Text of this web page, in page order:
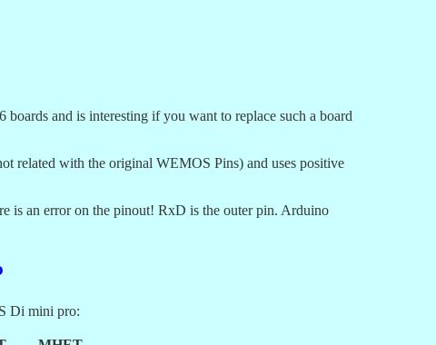
and is interesting if you want to replace such a board
related with the original WEMOS Pins) and uses positive
is an error on the pinout! RxD is the outer pin. Arduino
Di mini pro: